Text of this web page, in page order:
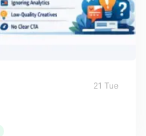
21 Tue